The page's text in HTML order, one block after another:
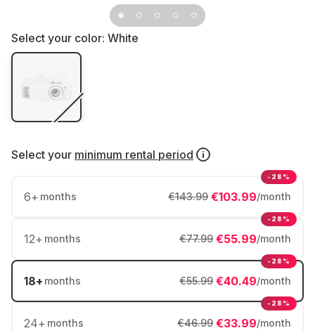
Select your color: White
Select your minimum rental period
6+ months €103.99/month
€143.99
-28%
12+ months €55.99/month
€77.99
-28%
18+ months €40.49/month
€55.99
-28%
24+ months €33.99/month
€46.99
-28%